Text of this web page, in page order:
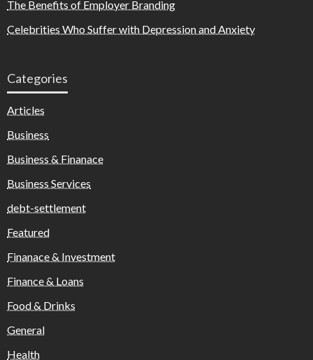
The Benefits of Employer Branding
Celebrities Who Suffer with Depression and Anxiety
Categories
Articles
Business
Business & Finanace
Business Services
debt-settlement
Featured
Finanace & Investment
Finance & Loans
Food & Drinks
General
Health